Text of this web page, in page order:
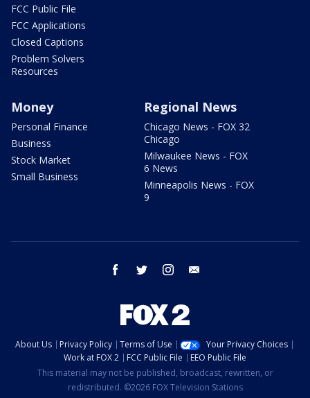
FCC Public File
FCC Applications
Closed Captions
Problem Solvers
Resources
Money
Personal Finance
Business
Stock Market
Small Business
Regional News
Chicago News - FOX 32
Chicago
Milwaukee News - FOX
6 News
Minneapolis News - FOX
9
facebook twitter instagram
About Us Privacy Policy Terms of Use
Your Privacy Choices
Work at FOX 2
FCC Public File
EEO Public File
This material may not be published, broadcast, rewritten, or
redistributed. ©2026 FOX Television Stations